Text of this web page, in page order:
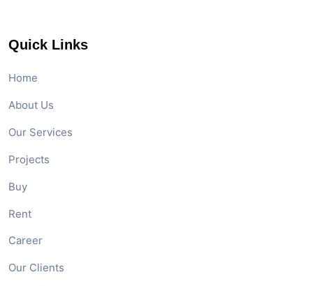
Quick Links
Home
About Us
Our Services
Projects
Buy
Rent
Career
Our Clients